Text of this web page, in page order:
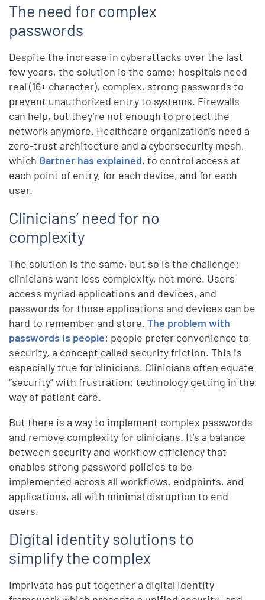
The need for complex
passwords
Despite the increase in cyberattacks over the last
few years, the solution is the same: hospitals need
real (16+ character), complex, strong passwords to
prevent unauthorized entry to systems. Firewalls
can help, but they’re not enough to protect the
network anymore. Healthcare organization’s need a
zero-trust architecture and a cybersecurity mesh,
which Gartner has explained, to control access at
each point of entry, for each device, and for each
user.
Clinicians’ need for no
complexity
The solution is the same, but so is the challenge:
clinicians want less complexity, not more. Users
access myriad applications and devices, and
passwords for those applications and devices can be
hard to remember and store.The problem with
passwords is people: people prefer convenience to
security, a concept called security friction. This is
especially true for clinicians. Clinicians often equate
“security” with frustration: technology getting in the
way of patient care.
But there is a way to implement complex passwords
and remove complexity for clinicians. It’s a balance
between security and workflow efficiency that
enables strong password policies to be
implemented across all workflows, endpoints, and
applications, all with minimal disruption to end
users.
Digital identity solutions to
simplify the complex
Imprivata has put together a digital identity